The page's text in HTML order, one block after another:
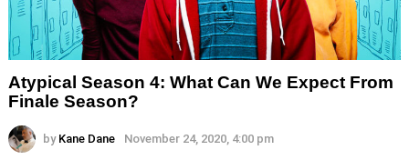
Atypical Season 4: What Can We Expect From
Finale Season?
by Kane Dane November 24, 2020, 4:00 pm